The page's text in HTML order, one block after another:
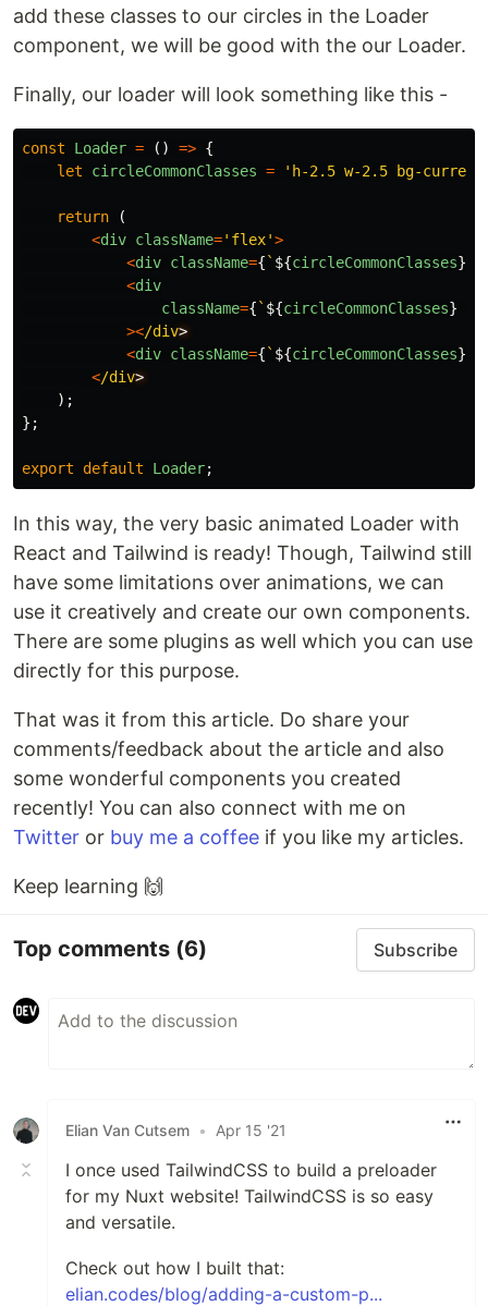
add these classes to our circles in the Loader
component, we will be good with the our Loader.
Finally, our loader will look something like this -
const Loader = () => {
let
circleCommonClasses = ' h-2.5 w-2.5 bg-
return
(
<div className=' flex'>
<div className={ ` ${circleCommonClasses}
<div
className={ ` ${circleCommonClasses}
></div
<div className={ ` ${circleCommonClasses}
</div
);
};
export default Loader;
In this way, the very basic animated Loader with
React and Tailwind is ready! Though, Tailwind still
have some limitations over animations, we can
use it creatively and create our own components.
There are some plugins as well which you can use
directly for this purpose.
That was it from this article. Do share your
comments/feedback about the article and also
some wonderful components you created
recently! You can also connect with me on
Twitter or buy me a coffee if you like my articles.
Keep learning 🙌
Top comments (6) Subscribe
Elian Van Cutsem • Apr 15 '21
I once used TailwindCSS to build a preloader
for my Nuxt website! TailwindCSS is so easy
and versatile.
Check out how I built that:
elian.codes/blog/adding-a-custom-p...